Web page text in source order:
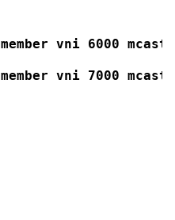
member vni 6000
member vni 7000